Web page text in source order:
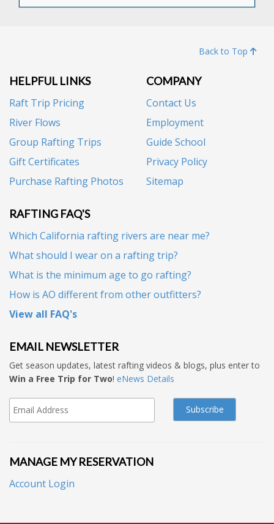
Back to Top
HELPFUL LINKS
Raft Trip Pricing
River Flows
Group Rafting Trips
Gift Certificates
Purchase Rafting Photos
COMPANY
Contact Us
Employment
Guide School
Privacy Policy
Sitemap
RAFTING FAQ'S
Which California rafting rivers are near me?
What should I wear on a rafting trip?
What is the minimum age to go rafting?
How is AO different from other outfitters?
View all FAQ's
EMAIL NEWSLETTER
Get season updates, latest rafting videos & blogs, plus enter to
Win a Free Trip for Two! eNews Details
MANAGE MY RESERVATION
Account Login